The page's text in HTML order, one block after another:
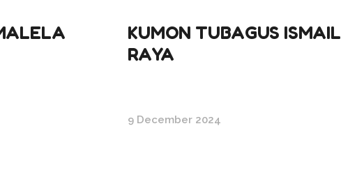
KUMON TUBAGUS ISMAIL
RAYA
9 December 2024